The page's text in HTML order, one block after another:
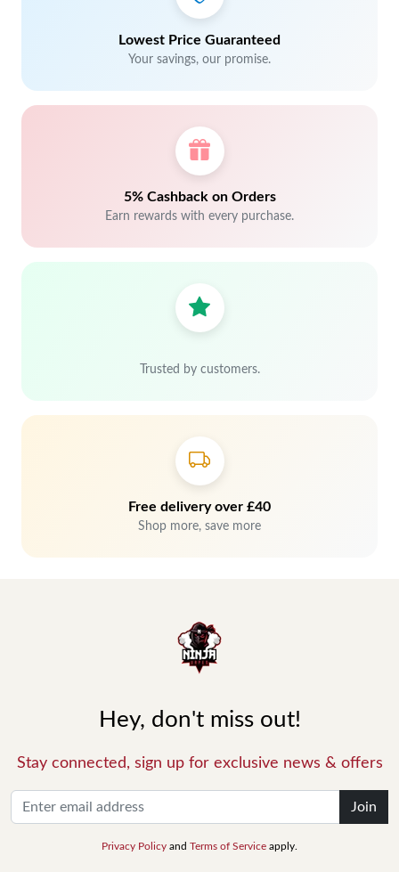
Lowest Price Guaranteed
Your savings, our promise.
5% Cashback on Orders
Earn rewards with every purchase.
Trusted by customers.
Free delivery over £40
Shop more, save more
Hey, don't miss out!
Stay connected, sign up for exclusive news & offers
Join
Privacy Policy and Terms of Service apply.